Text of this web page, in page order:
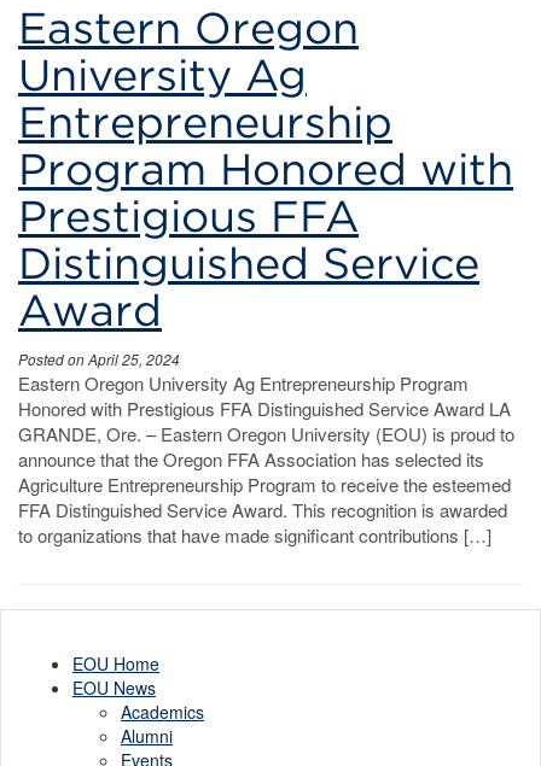
Eastern Oregon
University Ag
Entrepreneurship
Program Honored with
Prestigious FFA
Distinguished Service
Award
Posted on April 25, 2024
Eastern Oregon University Ag Entrepreneurship Program
Honored with Prestigious FFA Distinguished Service Award LA
GRANDE, Ore. – Eastern Oregon University (EOU) is proud to
announce that the Oregon FFA Association has selected its
Agriculture Entrepreneurship Program to receive the esteemed
FFA Distinguished Service Award. This recognition is awarded
to organizations that have made significant contributions […]
EOU Home
EOU News
Academics
Alumni
Events